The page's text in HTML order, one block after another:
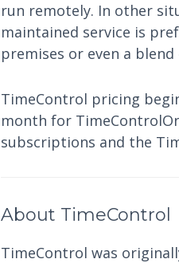
run remotely. In other
maintained service is
premises or even a
TimeControl pricing
month for
subscriptions and the
About TimeControl
TimeControl was